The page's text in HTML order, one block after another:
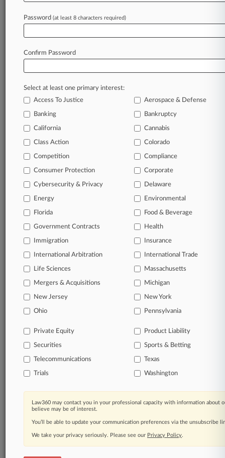
Pre-Order Filing
July 13, 2026
Ex-BlackBerry Exec Keeps Alive Retaliation,
In the legal profession, information is the key to
success. You have to know what’s happening with
clients, competitors, practice areas, and industries.
Law360 provides the intelligence you need to
Database of over 2.1 million cases
62,000+ organization-specific pages.
Daily and real-time news and case alerts on
organizations, industries, and customized search
queries.
companies, industries, and government agencies.
Learn more
TRY LAW360
FOR SEVEN
View all the results
Already a subscriber?Click here to login
Password (at least 8 characters required)
Confirm Password
Select at least one primary interest:
Access To Justice
Aerospace & Defense
Banking Bankruptcy
California Cannabis
Class Action Colorado
Competition Compliance
Consumer Protection Corporate
Cybersecurity & Privacy Delaware
Energy Environmental
Florida Food & Beverage
Government Contracts Health
Immigration Insurance
International Arbitration International Trade
Life Sciences Massachusetts
Mergers & Acquisitions Michigan
New Jersey New York
Ohio Pennsylvania
Private Equity Product Liability
Securities Sports & Betting
Telecommunications Texas
Trials Washington
Law360 may contact you in your professional capacity with information about
believe may be of interest.
You’ll be able to update your communication preferences via the unsubscribe
We take your privacy seriously. Please see our Privacy Policy.
© 2026, Portfolio Media, Inc. |
About|Contact Us|Careers at
Law360|Terms|Privacy Policy|Trust Center|Cookie Settings|